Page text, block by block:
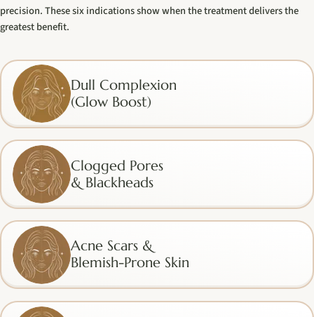
precision. These six indications show when the treatment delivers the
greatest benefit.
Dull Complexion
(Glow Boost)
Clogged Pores
& Blackheads
Acne Scars &
Blemish-Prone Skin